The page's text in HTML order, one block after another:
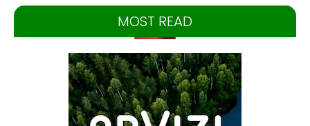
MOST READ